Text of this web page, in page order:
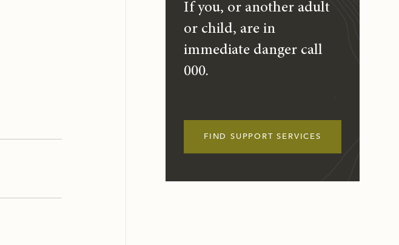
If you, or another adult
or child, are in
immediate danger call
000.
FIND SUPPORT SERVICES